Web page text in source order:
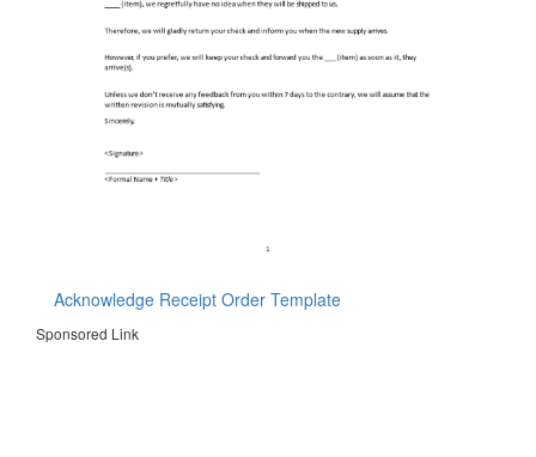
Acknowledge Receipt Order Template
Sponsored Link